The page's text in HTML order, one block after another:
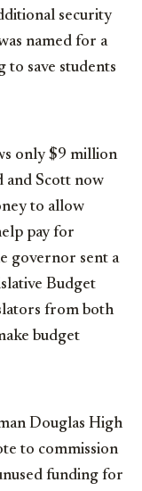
security
named for a
save students
only $9 million
and Scott now
to allow
pay for
governor sent a
Budget
from both
budget
Douglas High
to commission
funding for